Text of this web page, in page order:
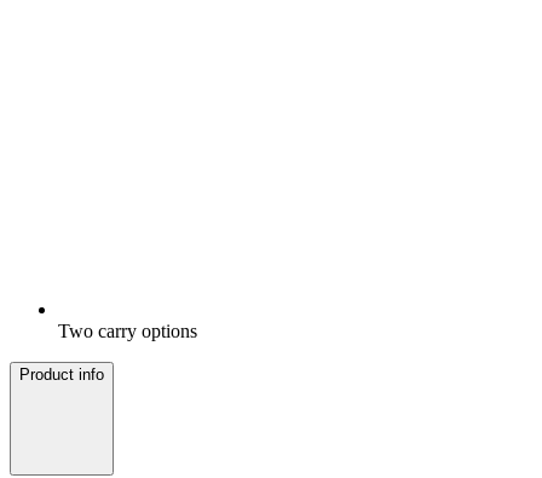
Two carry options
Product info